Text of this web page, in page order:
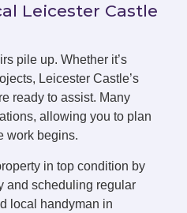
Leicester Castle
pile up. Whether it’s
Leicester Castle’s
ready to assist. Many
allowing you to plan
work begins.
in top condition by
and scheduling regular
local handyman in